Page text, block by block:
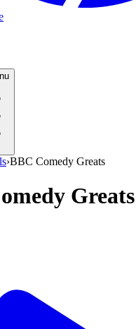
›BBC Comedy Greats
Greats